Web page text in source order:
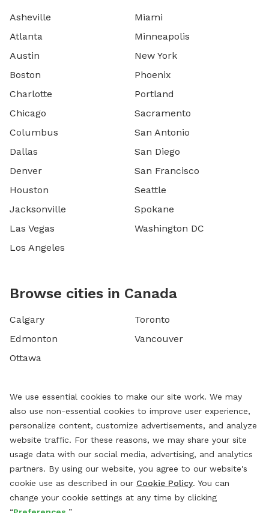
Asheville
Atlanta
Austin
Boston
Charlotte
Chicago
Columbus
Dallas
Denver
Houston
Jacksonville
Las Vegas
Los Angeles
Miami
Minneapolis
New York
Phoenix
Portland
Sacramento
San Antonio
San Diego
San Francisco
Seattle
Spokane
Washington DC
Browse cities in Canada
Calgary
Edmonton
Ottawa
Toronto
Vancouver
We use essential cookies to make our site work. We may
also use non-essential cookies to improve user experience,
personalize content, customize advertisements, and analyze
website traffic. For these reasons, we may share your site
usage data with our social media, advertising, and analytics
partners. By using our website, you agree to our website's
cookie use as described in our Cookie Policy. You can
change your cookie settings at any time by clicking